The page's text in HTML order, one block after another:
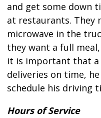
and get some down
at restaurants. They
microwave in the
they want a full
it is important that a
deliveries on time,
schedule his driving
Hours of Service